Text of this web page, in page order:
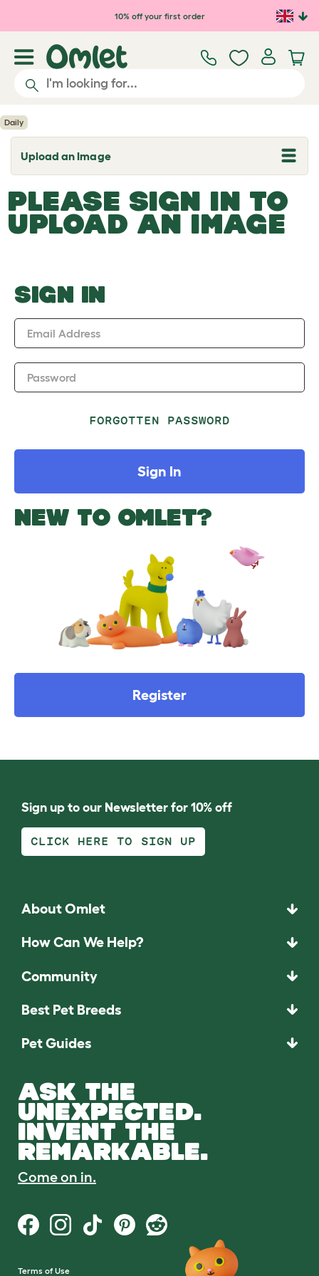
Skip to main content10% off your first order
Daily
Upload an Image
T
o
g
l
e
d
o
w
PLEASE SIGN IN TO
UPLOAD AN IMAGE
SIGN IN
Email Address
Password
FORGOTTEN PASSWORD
Sign In
NEW TO OMLET?
Register
Sign up to our Newsletter for 10% off
CLICK HERE TO SIGN UP
About Omlet
How Can We Help?
Community
Best Pet Breeds
Pet Guides
ASK THE
UNEXPECTED.
INVENT THE
REMARKABLE.
Come on in.
Terms of Use